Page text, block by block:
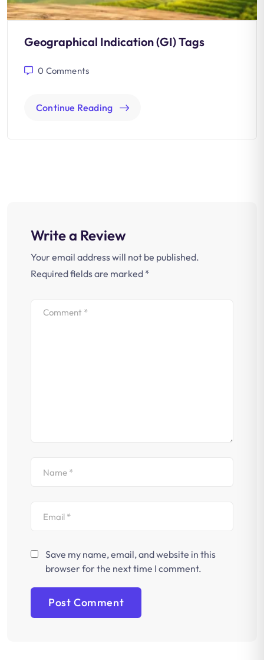
Geographical Indication (GI) Tags
0 Comments
Continue Reading
Write a Review
Your email address will not be published.
Required fields are marked *
Save my name, email, and website in this
browser for the next time I comment.